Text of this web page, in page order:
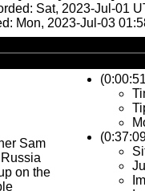
Sat, 2023-Jul-01
Mon, 2023-Jul-03
Player
Sam
on the